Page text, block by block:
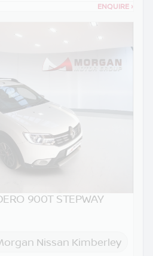
ENQUIRE ›
900T STEPWAY
Nissan Kimberley